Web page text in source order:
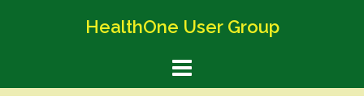
HealthOne User Group